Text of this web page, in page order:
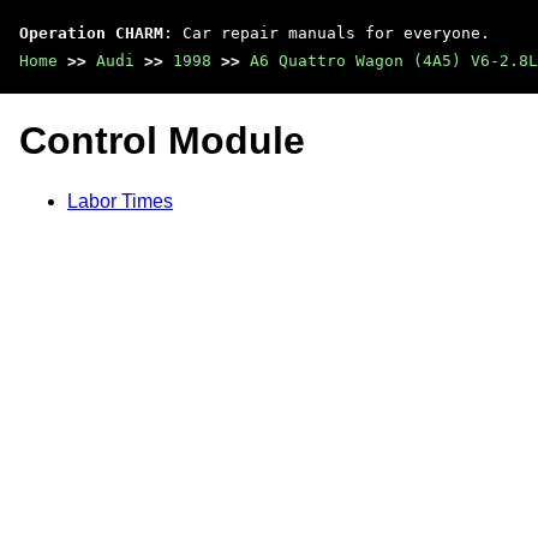
Operation CHARM : Car repair manuals for everyone.
Home >> Audi >> 1998 >> A6 Quattro Wagon (4A5) V6-
Control Module
Labor Times